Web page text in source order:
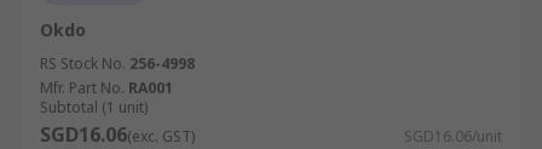
Okdo
RS Stock No. 256-4998
Mfr. Part No. RA001
Subtotal (1 unit)
SGD16.06(exc. GST) SGD16.06/unit